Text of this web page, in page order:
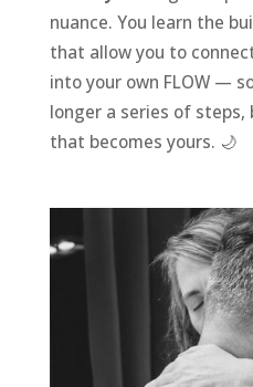
nuance. You learn the
that allow you to
into your own FLOW —
longer a series of
that becomes yours. 🌙